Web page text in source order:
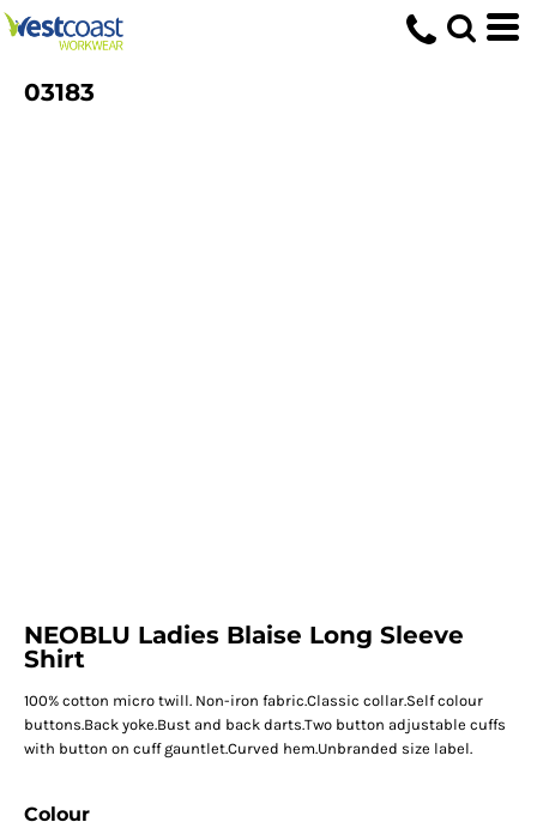
03183
NEOBLU Ladies Blaise Long Sleeve
Shirt
100% cotton micro twill. Non-iron fabric.Classic collar.Self colour
buttons.Back yoke.Bust and back darts.Two button adjustable cuffs
with button on cuff gauntlet.Curved hem.Unbranded size label.
Colour